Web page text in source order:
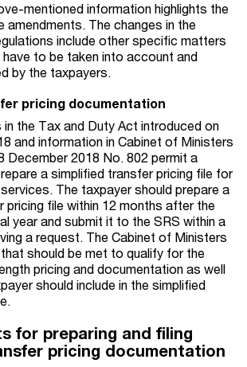
mentioned information highlights the
amendments. The changes in the
include other specific matters
to be taken into account and
by the taxpayers.
pricing documentation
in the Tax and Duty Act introduced on
and information in Cabinet of Ministers
December 2018 No. 802 permit a
a simplified transfer pricing file for
The taxpayer should prepare a
pricing file within 12 months after the
year and submit it to the SRS within a
a request. The Cabinet of Ministers
should be met to qualify for the
pricing and documentation as well
should include in the simplified
for preparing and filing
pricing documentation